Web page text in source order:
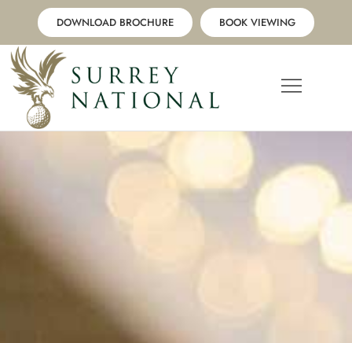
content
DOWNLOAD BROCHURE BOOK VIEWING